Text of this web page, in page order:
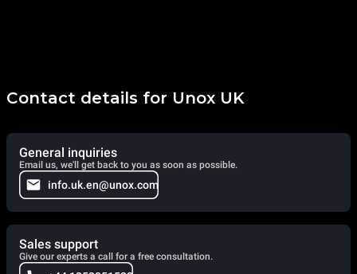
Contact details for Unox UK
General inquiries
Email us, we'll get back to you as soon as possible.
info.uk.en@unox.com
Sales support
Give our experts a call for a free consultation.